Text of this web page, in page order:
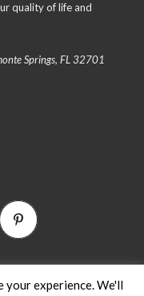
quality of life and
Springs, FL 32701
your experience. We'll